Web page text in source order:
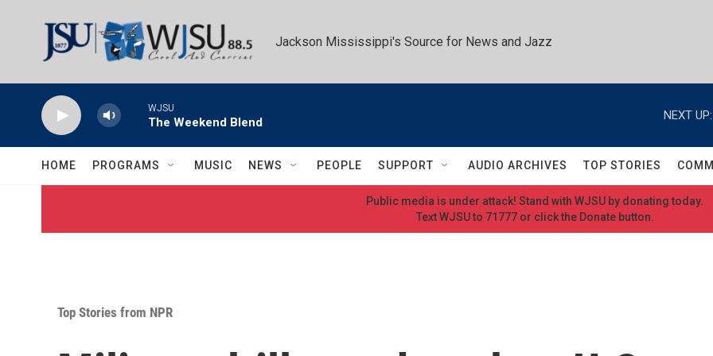
Jackson Mississippi's Source for News and Jazz
WJSU
The Weekend Blend
NEXT UP:
HOME PROGRAMS MUSIC NEWS PEOPLE SUPPORT AUDIO ARCHIVES TOP STORIES
Public media is under attack! Stand with WJSU by donating today.
Text WJSU to 71777 or click the Donate button.
Top Stories from NPR